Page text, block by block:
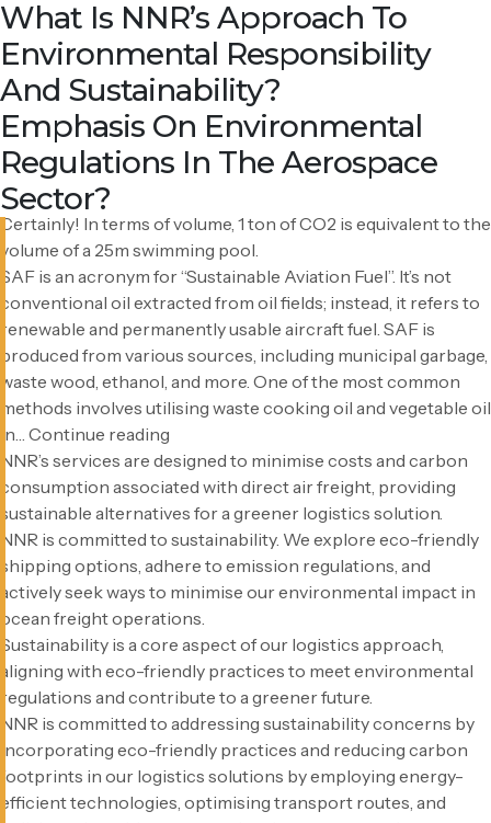
Faq Category:
Sustainability
How Do Personal Choices Impact
CO2 Emissions?
According to the Japanese Ministry of the Environment,
using your own bottle 100 times results in lower CO2
emissions per use compared to plastic cups, paper cups, and
PET bottles. This calculation `considers the entire life cycle,
including disposal.
What About The Environmental
Impact Of CO2 Absorption?
It takes a significant effort from nature – approximately 71
cedar trees – to absorb the same amount of CO2 emitted in
one year.
Can You Provide A Visual
Perspective On 1 Ton Of CO2?
Certainly! In terms of volume, 1 ton of CO2 is equivalent to the
volume of a 25m swimming pool.
What Is SAF?
SAF is an acronym for “Sustainable Aviation Fuel”. It’s not
conventional oil extracted from oil fields; instead, it refers to
renewable and permanently usable aircraft fuel. SAF is
produced from various sources, including municipal garbage,
waste wood, ethanol, and more. One of the most common
methods involves utilising waste cooking oil and vegetable oil
in… Continue reading
is
SAF?
How Does NNR Contribute To
Cost And Carbon Reduction In
Freight Transport?
NNR’s services are designed to minimise costs and carbon
consumption associated with direct air freight, providing
sustainable alternatives for a greener logistics solution.
How Does NNR Address
Environmental Sustainability In
Ocean Freight?
NNR is committed to sustainability. We explore eco-friendly
shipping options, adhere to emission regulations, and
actively seek ways to minimise our environmental impact in
ocean freight operations.
What Role Does Sustainability
Play In Your Logistics Services,
Considering The Increasing
Emphasis On Environmental
Regulations In The Aerospace
Sector?
Sustainability is a core aspect of our logistics approach,
aligning with eco-friendly practices to meet environmental
regulations and contribute to a greener future.
How Do NNR Address
Sustainability Concerns?
NNR is committed to addressing sustainability concerns by
incorporating eco-friendly practices and reducing carbon
footprints in our logistics solutions by employing energy-
efficient technologies, optimising transport routes, and
How Does NNR Contribute To
Corporate Social Responsibility
(CSR)?
What Is NNR’s Approach To
Environmental Responsibility
And Sustainability?